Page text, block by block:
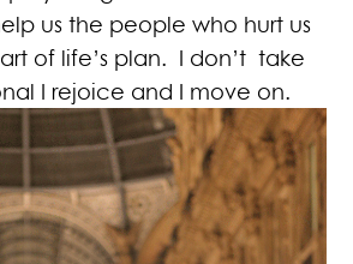
us the people who hurt us
of life’s plan. I don’t take
I rejoice and I move on.